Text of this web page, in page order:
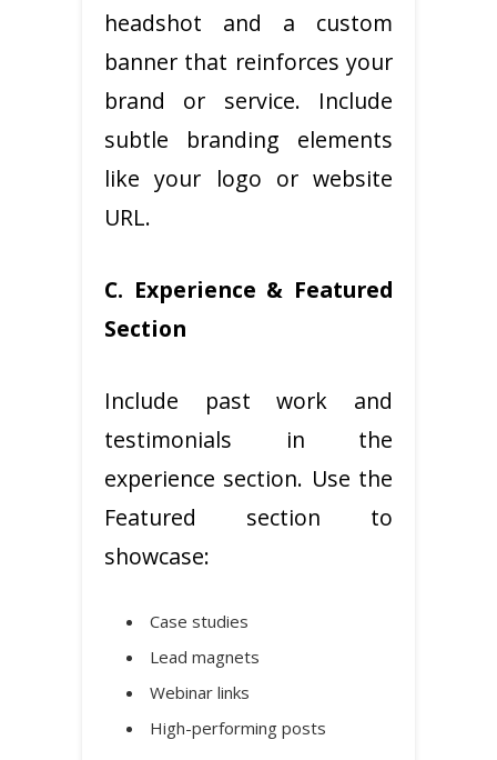
headshot and a custom
banner that reinforces your
brand or service. Include
subtle branding elements
like your logo or website
URL.
C. Experience & Featured
Section
Include past work and
testimonials in the
experience section. Use the
Featured section to
showcase:
Case studies
Lead magnets
Webinar links
High-performing posts